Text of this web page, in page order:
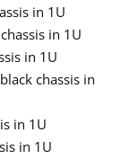
in 1U
in 1U
in 1U
chassis in
in 1U
in 1U